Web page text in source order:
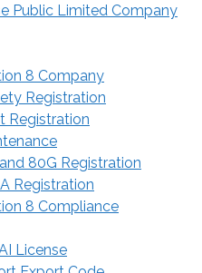
Public Limited Company
8 Company
Registration
Registration
80G Registration
Registration
8 Compliance
License